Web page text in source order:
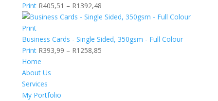
Print R405,51 – R1392,48Price
range:
through
R1392,48
Business Cards - Single Sided, 350gsm - Full Colour
Print R393,99 – R1258,85Price
Home
About Us
Services
My Portfolio